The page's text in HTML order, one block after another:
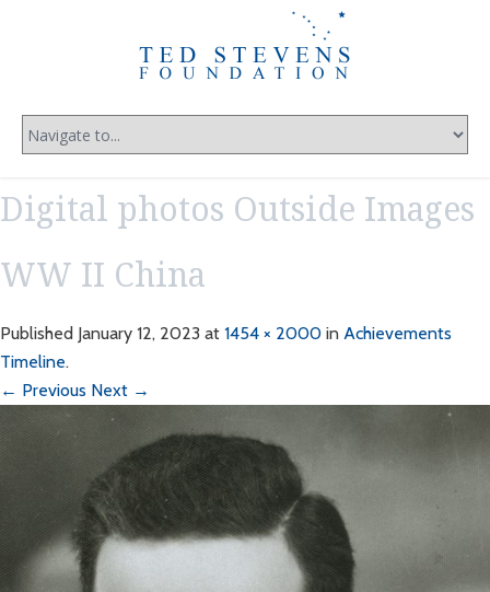
Digital photos Outside Images
WW II China
Published January 12, 2023 at 1454 × 2000 in Achievements
Timeline.
← Previous Next →